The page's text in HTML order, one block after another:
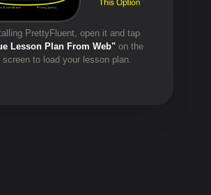
PrettyFluent, open it and tap
Lesson Plan From Web" on the
to load your lesson plan.